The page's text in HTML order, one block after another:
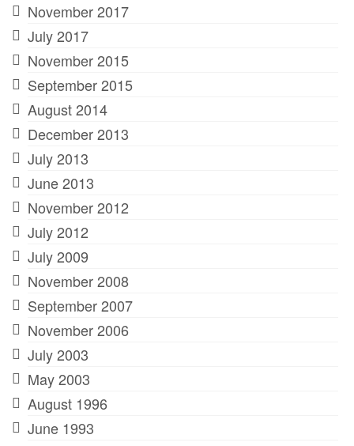
November 2017
July 2017
November 2015
September 2015
August 2014
December 2013
July 2013
June 2013
November 2012
July 2012
July 2009
November 2008
September 2007
November 2006
July 2003
May 2003
August 1996
June 1993